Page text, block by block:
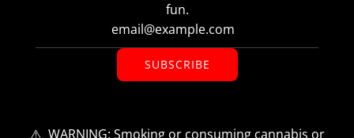
fun.
SUBSCRIBE
⚠️ WARNING: Smoking or consuming cannabis or